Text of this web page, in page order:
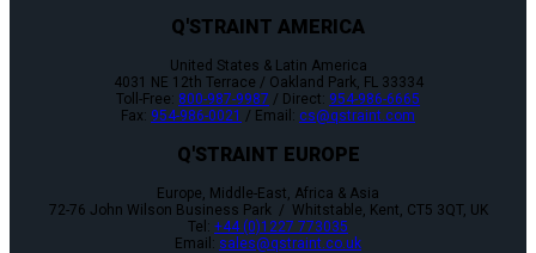
Q'STRAINT AMERICA
United States & Latin America
4031 NE 12th Terrace / Oakland Park, FL 33334
Toll-Free: 800-987-9987 / Direct: 954-986-6665
Fax: 954-986-0021 / Email: cs@qstraint.com
Q'STRAINT EUROPE
Europe, Middle-East, Africa & Asia
72-76 John Wilson Business Park / Whitstable, Kent, CT5 3QT, UK
Tel: +44 (0)1227 773035
Email: sales@qstraint.co.uk